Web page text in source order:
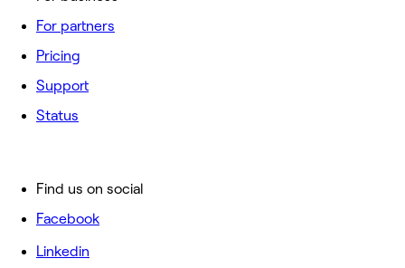
For partners
Pricing
Support
Status
Find us on social
Facebook
Linkedin